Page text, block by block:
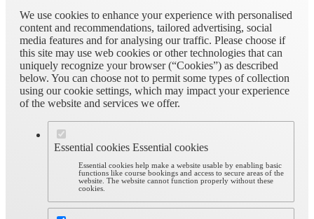
We use cookies to enhance your experience with personalised
content and recommendations, tailored advertising, social
media features and for analysing our traffic. Please choose if
this site may use web cookies or other technologies that can
uniquely recognize your browser (“Cookies”) as described
below. You can choose not to permit some types of collection
using our cookie settings, which may impact your experience
of the website and services we offer.
Essential cookies Essential cookies
Essential cookies help make a website usable by enabling basic
functions like course bookings and access to secure areas of the
website. The website cannot function properly without these
cookies.